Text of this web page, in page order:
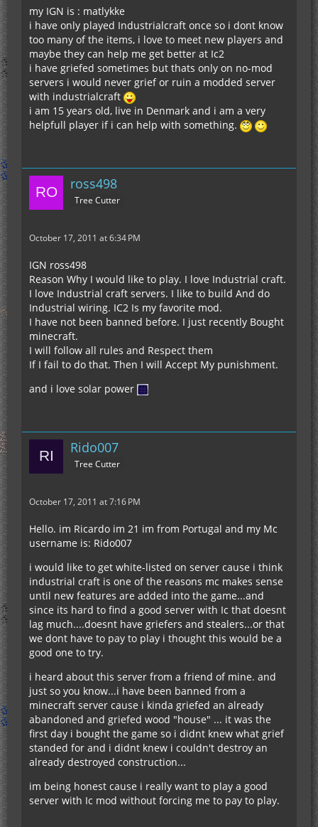
my IGN is : matlykke
i have only played Industrialcraft once so i dont know
too many of the items, i love to meet new players and
maybe they can help me get better at Ic2
i have griefed sometimes but thats only on no-mod
servers i would never grief or ruin a modded server
with industrialcraft
i am 15 years old, live in Denmark and i am a very
helpfull player if i can help with something.
ross498
Tree Cutter
October 17, 2011 at 6:34 PM
IGN ross498
Reason Why I would like to play. I love Industrial craft.
I love Industrial craft servers. I like to build And do
Industrial wiring. IC2 Is my favorite mod.
I have not been banned before. I just recently Bought
minecraft.
I will follow all rules and Respect them
If I fail to do that. Then I will Accept My punishment.
and i love solar power
Rido007
Tree Cutter
October 17, 2011 at 7:16 PM
Hello. im Ricardo im 21 im from Portugal and my Mc
username is: Rido007
i would like to get white-listed on server cause i think
industrial craft is one of the reasons mc makes sense
until new features are added into the game...and
since its hard to find a good server with Ic that doesnt
lag much....doesnt have griefers and stealers...or that
we dont have to pay to play i thought this would be a
good one to try.
i heard about this server from a friend of mine. and
just so you know...i have been banned from a
minecraft server cause i kinda griefed an already
abandoned and griefed wood "house" ... it was the
first day i bought the game so i didnt knew what grief
standed for and i didnt knew i couldn't destroy an
already destroyed construction...
im being honest cause i really want to play a good
server with Ic mod without forcing me to pay to play.